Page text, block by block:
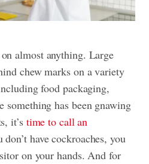
almost anything. Large
chew marks on a variety
food packaging,
has been gnawing
it’s time to call an
have cockroaches, you
on your hands. And for